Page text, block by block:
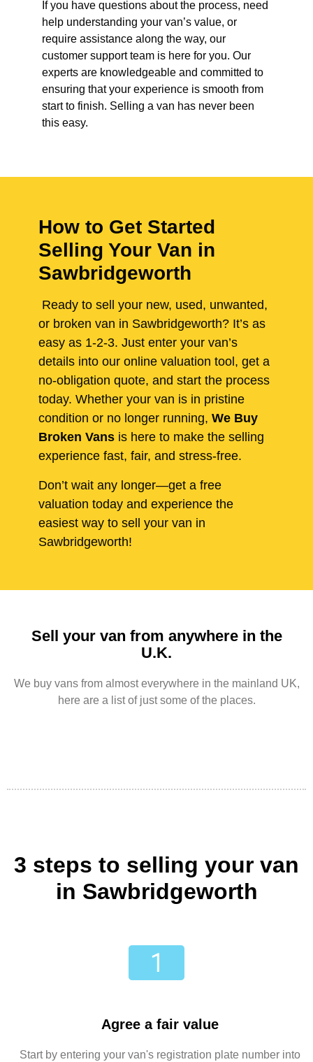
If you have questions about the process, need
help understanding your van’s value, or
require assistance along the way, our
customer support team is here for you. Our
experts are knowledgeable and committed to
ensuring that your experience is smooth from
start to finish. Selling a van has never been
this easy.
How to Get Started
Selling Your Van in
Sawbridgeworth
Ready to sell your new, used, unwanted,
or broken van in Sawbridgeworth? It’s as
easy as 1-2-3. Just enter your van’s
details into our online valuation tool, get a
no-obligation quote, and start the process
today. Whether your van is in pristine
condition or no longer running, We Buy
Broken Vans is here to make the selling
experience fast, fair, and stress-free.
Don’t wait any longer—get a free
valuation today and experience the
easiest way to sell your van in
Sawbridgeworth!
Sell your van from anywhere in the
U.K.
We buy vans from almost everywhere in the mainland UK,
here are a list of just some of the places.
3 steps to selling your van
in Sawbridgeworth
Agree a fair value
Start by entering your van's registration plate number into